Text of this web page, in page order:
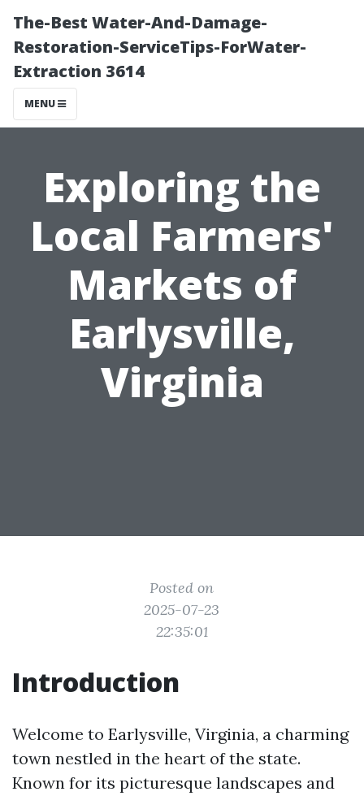
The-Best Water-And-Damage-
Restoration-ServiceTips-ForWater-
Extraction 3614
MENU
Exploring the
Local Farmers'
Markets of
Earlysville,
Virginia
Posted on
2025-07-23
22:35:01
Introduction
Welcome to Earlysville, Virginia, a charming
town nestled in the heart of the state.
Known for its picturesque landscapes and